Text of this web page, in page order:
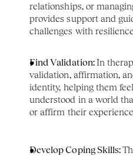
relationships, or
provides support and
challenges with
Find Validation: In
validation, affirmation,
identity, helping them
understood in a world
or affirm their
Develop Coping Skills: